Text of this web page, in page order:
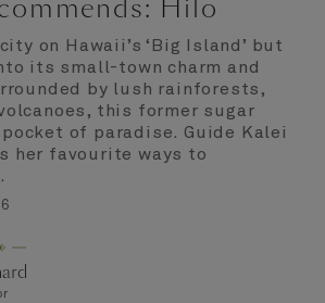
Hilo
on Hawaii’s ‘Big Island’ but
its small-town charm and
by lush rainforests,
this former sugar
of paradise. Guide Kalei
her favourite ways to